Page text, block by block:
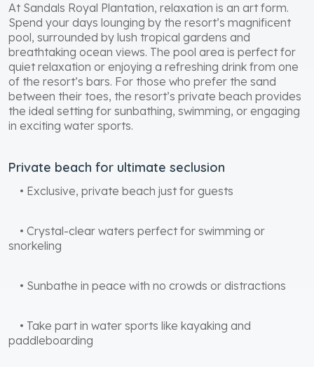
At Sandals Royal Plantation, relaxation is an art form.
Spend your days lounging by the resort’s magnificent
pool, surrounded by lush tropical gardens and
breathtaking ocean views. The pool area is perfect for
quiet relaxation or enjoying a refreshing drink from one
of the resort’s bars. For those who prefer the sand
between their toes, the resort’s private beach provides
the ideal setting for sunbathing, swimming, or engaging
in exciting water sports.
Private beach for ultimate seclusion
• Exclusive, private beach just for guests
• Crystal-clear waters perfect for swimming or
snorkeling
• Sunbathe in peace with no crowds or distractions
• Take part in water sports like kayaking and
paddleboarding